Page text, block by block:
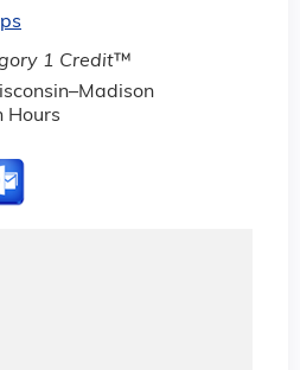
1 Credit™
Hours